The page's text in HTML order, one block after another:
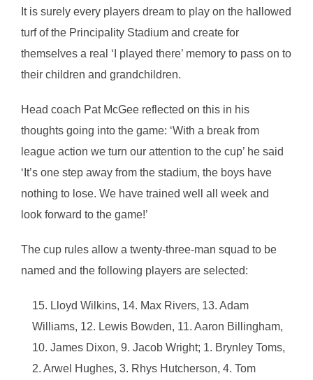
It is surely every players dream to play on the hallowed
turf of the Principality Stadium and create for
themselves a real ‘I played there’ memory to pass on to
their children and grandchildren.
Head coach Pat McGee reflected on this in his
thoughts going into the game: ‘With a break from
league action we turn our attention to the cup’ he said
‘It’s one step away from the stadium, the boys have
nothing to lose. We have trained well all week and
look forward to the game!’
The cup rules allow a twenty-three-man squad to be
named and the following players are selected:
Lloyd Wilkins, 14. Max Rivers, 13. Adam
Williams, 12. Lewis Bowden, 11. Aaron Billingham,
10. James Dixon, 9. Jacob Wright; 1. Brynley Toms,
2. Arwel Hughes, 3. Rhys Hutcherson, 4. Tom